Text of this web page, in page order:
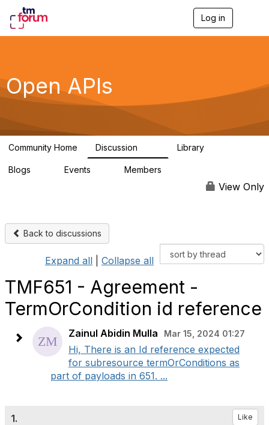
Log in
g
a
Open APIs
Community Home Discussion Library
Blogs Events Members
View Only
Back to discussions
Expand all Collapse all
TMF651 - Agreement -
TermOrCondition id reference
Zainul Abidin Mulla Mar 15, 2024 01:27
Hi, There is an Id reference expected
for subresource termOrConditions as
part of payloads in 651. ...
1. Like